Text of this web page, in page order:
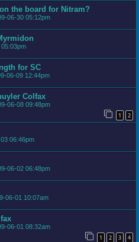
the board for Nitram?
06-30 05:12pm
for SC
06-09 12:44pm
Colfax
06-08 09:48pm
1 2
06:46pm
06-02 06:48pm
06-01 10:07am
06-01 08:32am
1 2 3 4